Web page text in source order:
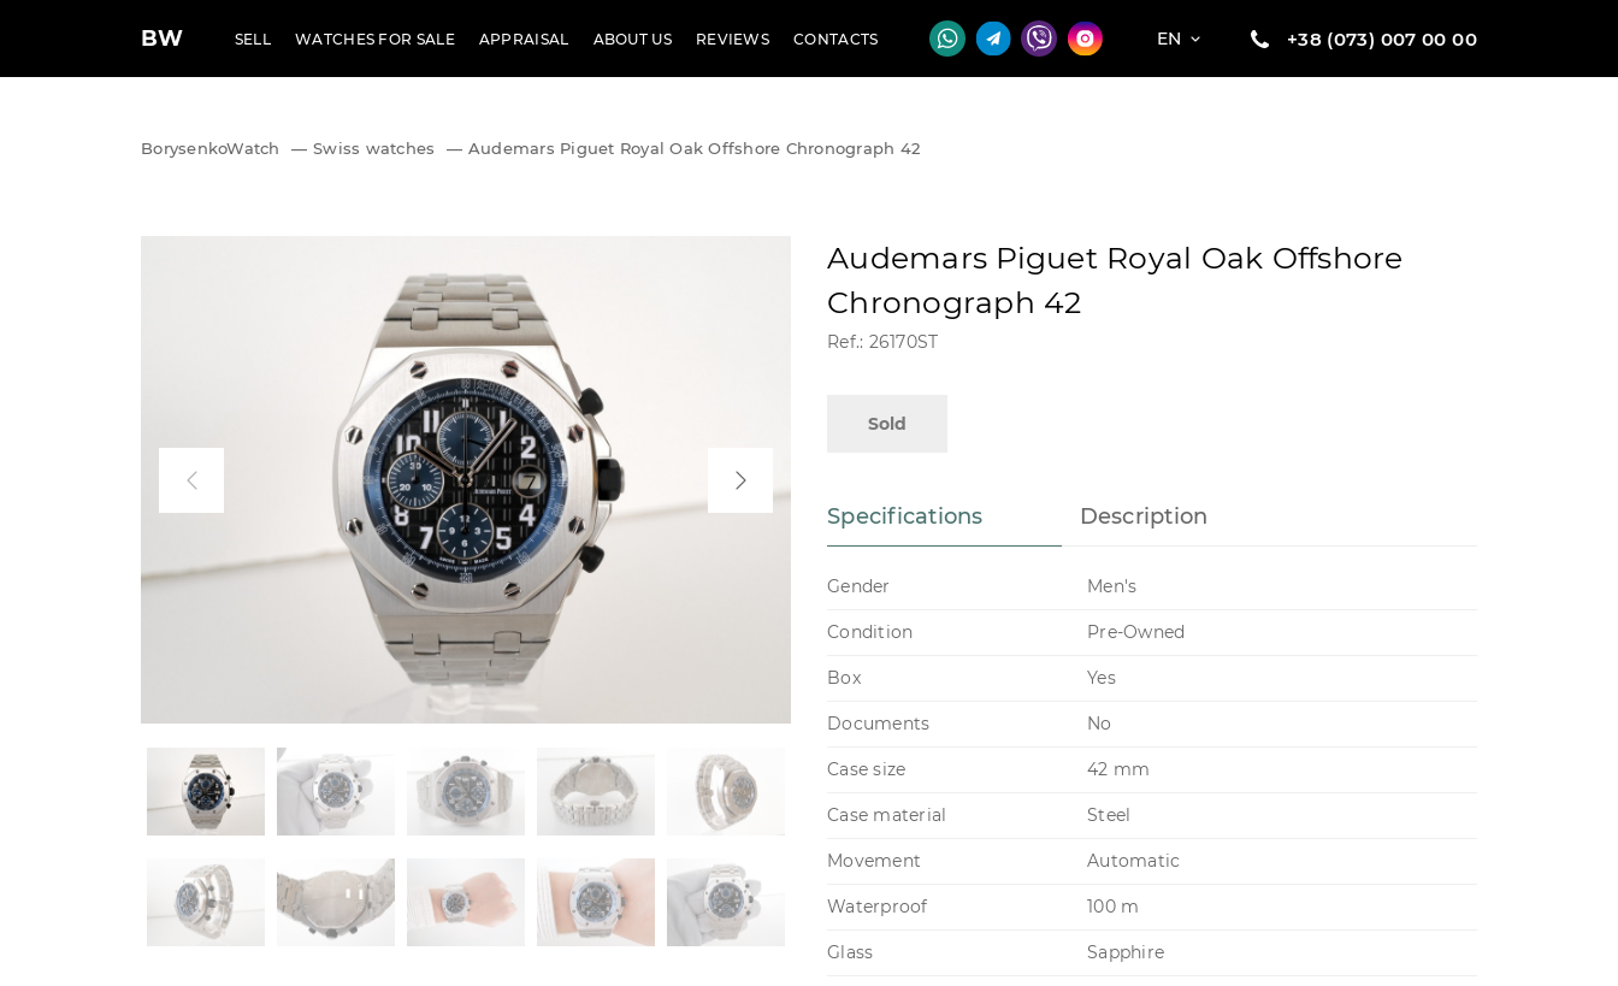
BW SELL WATCHES FOR SALE APPRAISAL ABOUT US REVIEWS CONTACTS EN +38 (073) 007 00 00
BorysenkoWatch — Swiss watches — Audemars Piguet Royal Oak Offshore Chronograph 42
Audemars Piguet Royal Oak Offshore
Chronograph 42
Ref.: 26170ST
Sold
Specifications Description
Gender Men's
Condition Pre-Owned
Box Yes
Documents No
Case size 42 mm
Case material Steel
Movement Automatic
Waterproof 100 m
Glass Sapphire